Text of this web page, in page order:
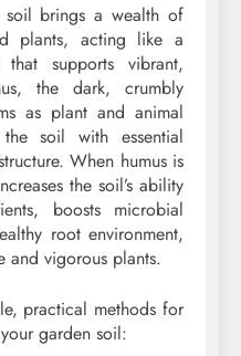
brings a wealth of
plants, acting like a
that supports vibrant,
the dark, crumbly
as plant and animal
soil with essential
When humus is
the soil’s ability
boosts microbial
root environment,
and vigorous plants.
practical methods for
garden soil: